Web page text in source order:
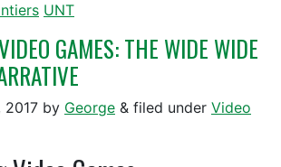
UNT
GAMES: THE WIDE WIDE
2017 by George & filed under Video